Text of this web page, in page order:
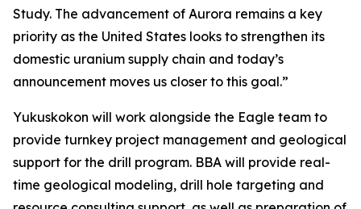
Study. The advancement of Aurora remains a key
priority as the United States looks to strengthen its
domestic uranium supply chain and today’s
announcement moves us closer to this goal.”
Yukuskokon will work alongside the Eagle team to
provide turnkey project management and geological
support for the drill program. BBA will provide real-
time geological modeling, drill hole targeting and